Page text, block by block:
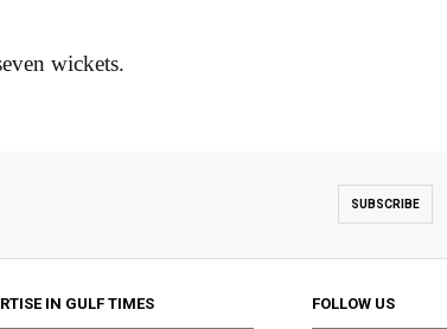
wickets.
SUBSCRIBE
IN GULF TIMES FOLLOW US